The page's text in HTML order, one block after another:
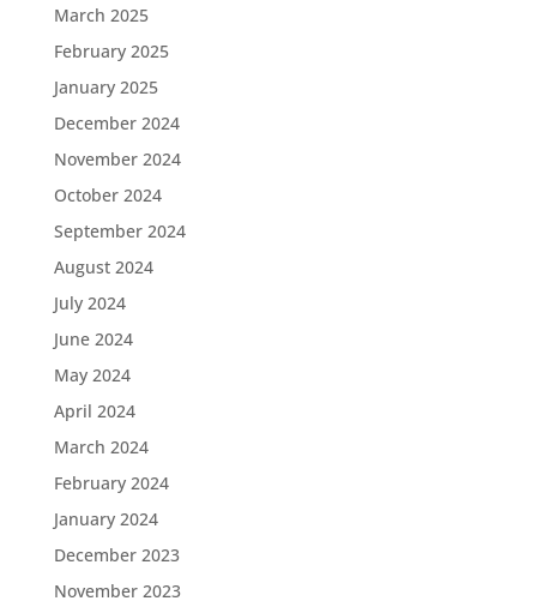
March 2025
February 2025
January 2025
December 2024
November 2024
October 2024
September 2024
August 2024
July 2024
June 2024
May 2024
April 2024
March 2024
February 2024
January 2024
December 2023
November 2023